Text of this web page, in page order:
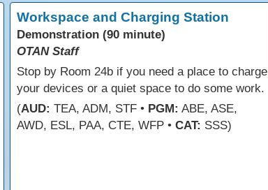
Workspace and Charging Station
Demonstration (90 minute)
OTAN Staff
Stop by Room 24b if you need a place to charge
your devices or a quiet space to do some work.
(AUD: TEA, ADM, STF • PGM: ABE, ASE,
AWD, ESL, PAA, CTE, WFP • CAT: SSS)